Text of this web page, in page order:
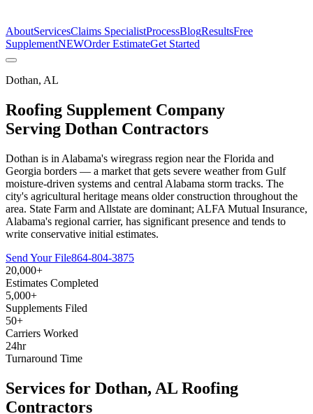
AboutServicesClaims SpecialistProcessBlogResultsFree
SupplementNEWOrder EstimateGet Started
Dothan, AL
Roofing Supplement Company
Serving Dothan Contractors
Dothan is in Alabama's wiregrass region near the Florida and
Georgia borders — a market that gets severe weather from Gulf
moisture-driven systems and central Alabama storm tracks. The
city's agricultural heritage means older construction throughout the
area. State Farm and Allstate are dominant; ALFA Mutual Insurance,
Alabama's regional carrier, has significant presence and tends to
write conservative initial estimates.
Send Your File864-804-3875
20,000+
Estimates Completed
5,000+
Supplements Filed
50+
Carriers Worked
24hr
Turnaround Time
Services for Dothan, AL Roofing
Contractors